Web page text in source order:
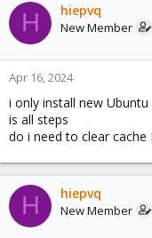
H hiepvq
New Member
Apr 16, 2024
i only install new
is all steps
do i need to clear
H hiepvq
New Member